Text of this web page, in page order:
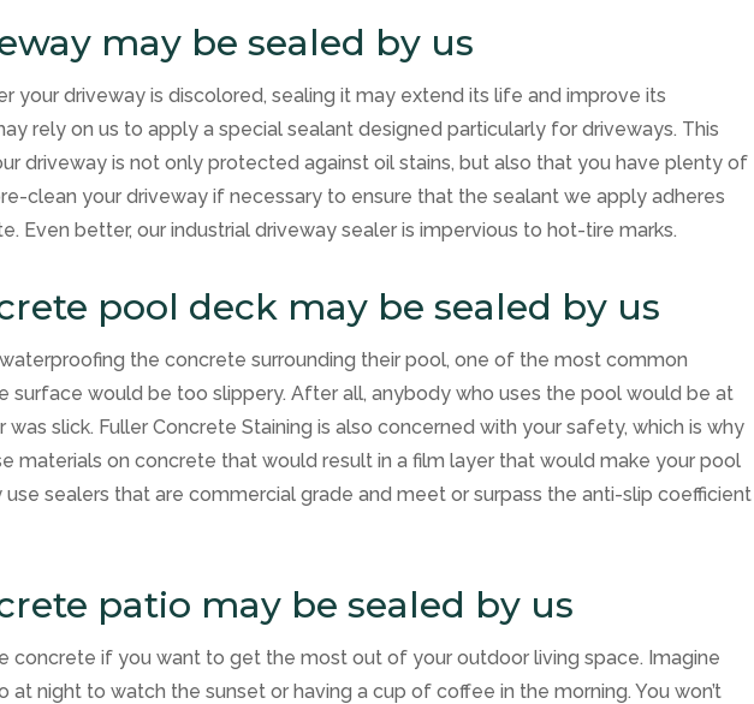
may be sealed by us
your driveway is discolored, sealing it may extend its life and improve its
rely on us to apply a special sealant designed particularly for driveways. This
driveway is not only protected against oil stains, but also that you have plenty of
clean your driveway if necessary to ensure that the sealant we apply adheres
Even better, our industrial driveway sealer is impervious to hot-tire marks.
pool deck may be sealed by us
the concrete surrounding their pool, one of the most common
surface would be too slippery. After all, anybody who uses the pool would be at
was slick. Fuller Concrete Staining is also concerned with your safety, which is why
materials on concrete that would result in a film layer that would make your pool
use sealers that are commercial grade and meet or surpass the anti-slip coefficient
patio may be sealed by us
concrete if you want to get the most out of your outdoor living space. Imagine
at night to watch the sunset or having a cup of coffee in the morning. You won’t